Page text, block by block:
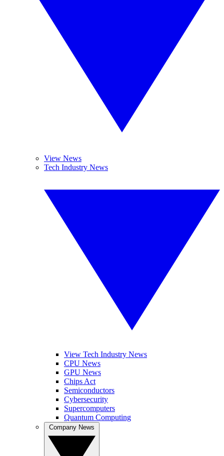
View News
Tech Industry News
View Tech Industry News
CPU News
GPU News
Chips Act
Semiconductors
Cybersecurity
Supercomputers
Quantum Computing